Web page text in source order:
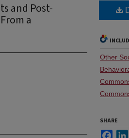
and Post-
a
Other
SHARE